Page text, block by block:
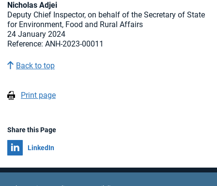
Nicholas Adjei
Deputy Chief Inspector, on behalf of the Secretary of State
for Environment, Food and Rural Affairs
24 January 2024
Reference: ANH-2023-00011
Back to top
Print page
Share this Page
Share on
LinkedIn